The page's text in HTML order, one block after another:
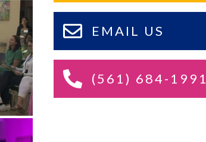
EMAIL US
(561) 684-1991